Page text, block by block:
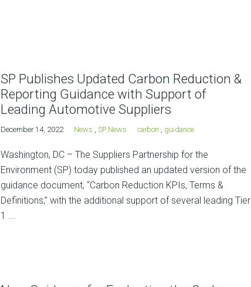
SP Publishes Updated Carbon Reduction &
Reporting Guidance with Support of
Leading Automotive Suppliers
December 14, 2022 News , SP News carbon , guidance
Washington, DC – The Suppliers Partnership for the
Environment (SP) today published an updated version of the
guidance document, “Carbon Reduction KPIs, Terms &
Definitions,” with the additional support of several leading Tier
1 ...